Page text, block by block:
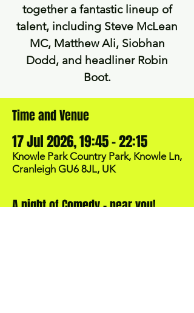
together a fantastic lineup of
talent, including Steve McLean
MC, Matthew Ali, Siobhan
Dodd, and headliner Robin
Boot.
Time and Venue
17 Jul 2026, 19:45 – 22:15
Knowle Park Country Park, Knowle Ln,
Cranleigh GU6 8JL, UK
A night of Comedy - near you!